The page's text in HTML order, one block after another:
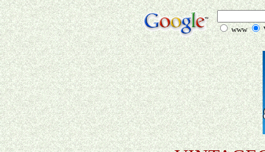
www